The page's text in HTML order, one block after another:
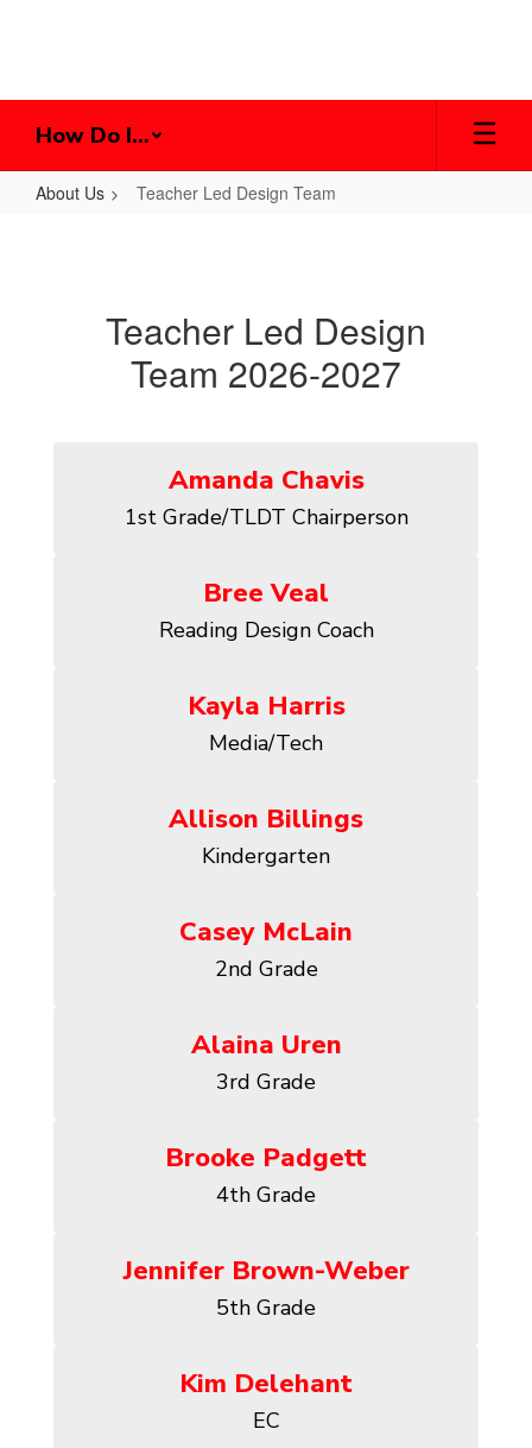
How Do I...
About Us Teacher Led Design Team
Teacher Led Design
Team 2026-2027
Amanda Chavis
1st Grade/TLDT Chairperson
Bree Veal
Reading Design Coach
Kayla Harris
Media/Tech
Allison Billings
Kindergarten
Casey McLain
2nd Grade
Alaina Uren
3rd Grade
Brooke Padgett
4th Grade
Jennifer Brown-Weber
5th Grade
Kim Delehant
EC